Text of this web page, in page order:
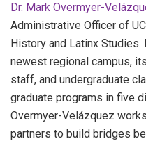
Dr. Mark Overmyer-
Administrative Officer of
History and Latinx Studies.
newest regional campus,
staff, and undergraduate
graduate programs in five
Overmyer-Velázquez
partners to build bridges